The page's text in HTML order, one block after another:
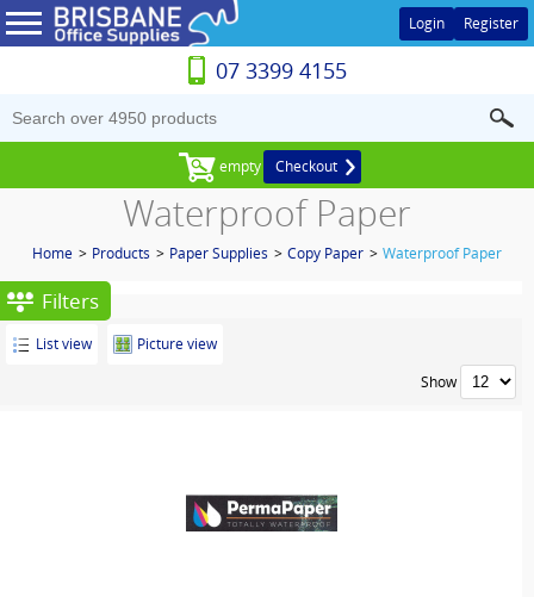
07 3399 4155
empty Checkout
Login Register
Waterproof Paper
Home > Products > Paper Supplies > Copy Paper > Waterproof Paper
List view
Picture view
Show
Filters